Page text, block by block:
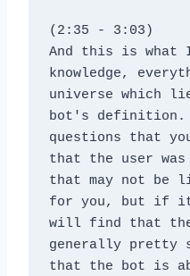
(2:35 - 3:03)
And this is what
knowledge,
universe which
bot's definition.
questions that
that the user
that may not be
for you, but if it
will find that the
generally pretty
that the bot is